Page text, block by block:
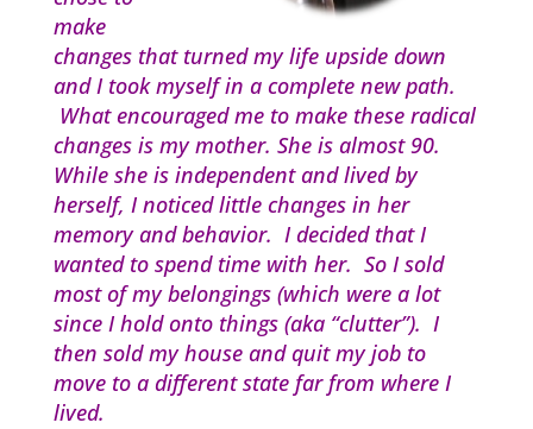
make
changes that turned my life upside down
and I took myself in a complete new path.
What encouraged me to make these radical
changes is my mother. She is almost 90.
While she is independent and lived by
herself, I noticed little changes in her
memory and behavior. I decided that I
wanted to spend time with her. So I sold
most of my belongings (which were a lot
since I hold onto things (aka “clutter”). I
then sold my house and quit my job to
move to a different state far from where I
lived.